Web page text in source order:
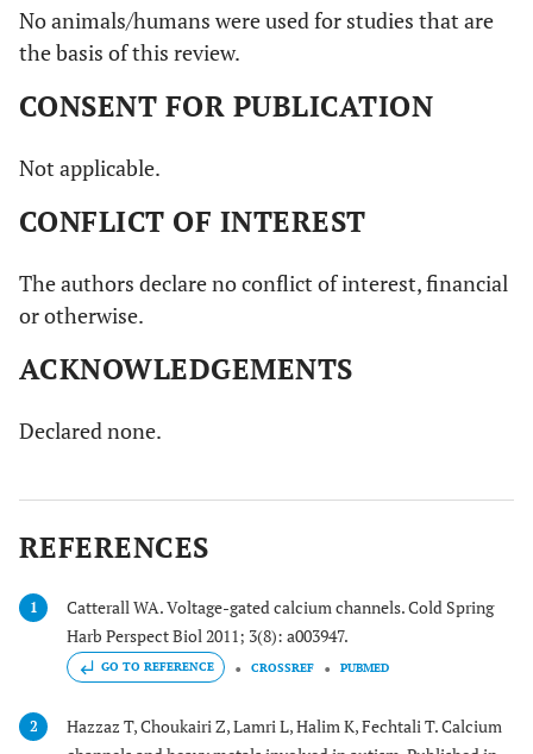
No animals/humans were used for studies that are
the basis of this review.
CONSENT FOR PUBLICATION
Not applicable.
CONFLICT OF INTEREST
The authors declare no conflict of interest, financial
or otherwise.
ACKNOWLEDGEMENTS
Declared none.
REFERENCES
1
Catterall WA. Voltage-gated calcium channels. Cold Spring
Harb Perspect Biol 2011; 3(8): a003947.
GO TO REFERENCE CROSSREF PUBMED
2
Hazzaz T, Choukairi Z, Lamri L, Halim K, Fechtali T. Calcium